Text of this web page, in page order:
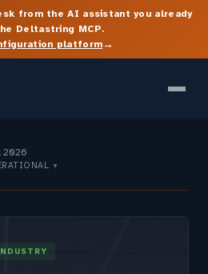
from the AI assistant you already
Deltastring MCP.
platform→
2026
▼